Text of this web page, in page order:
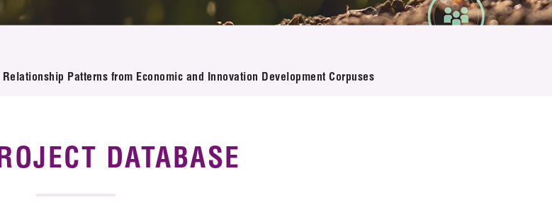
Patterns from Economic and Innovation Development Corpuses
DATABASE